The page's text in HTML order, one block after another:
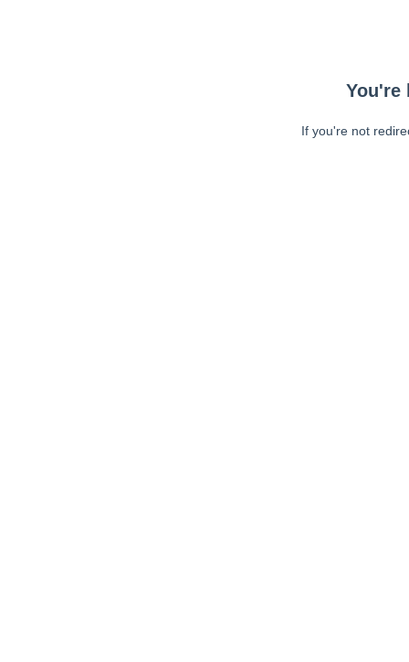
You're
If you're not